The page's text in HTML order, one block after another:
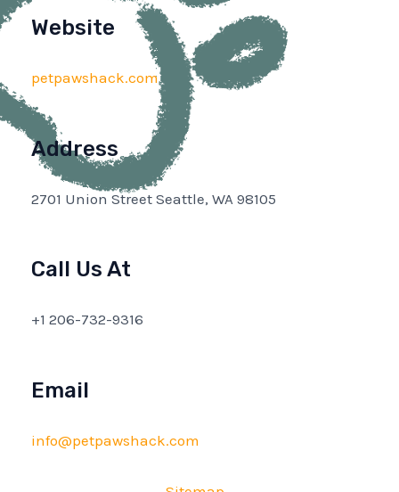
Website
petpawshack.com
Address
2701 Union Street Seattle, WA 98105
Call Us At
+1 206-732-9316
Email
info@petpawshack.com